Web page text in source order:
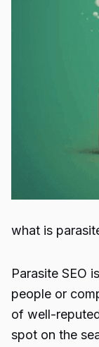
what is
Parasite SEO
people or
of well-
spot on the